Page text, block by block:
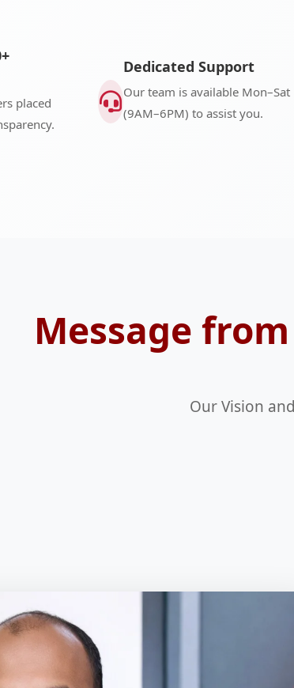
placed
Dedicated Support
Our team is available Mon–Sat
(9AM–6PM) to assist you.
Message
Our Vision